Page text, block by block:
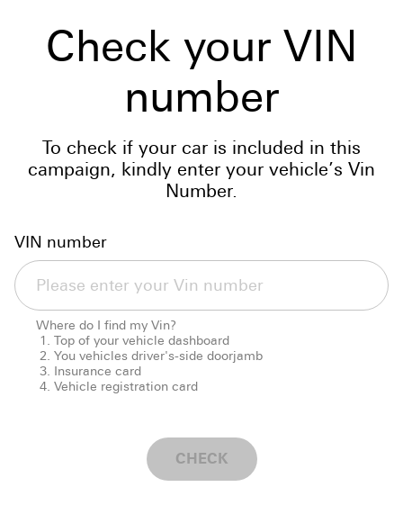
Check your VIN
number
To check if your car is included in this
campaign, kindly enter your vehicle’s Vin
Number.
VIN number
Where do I find my Vin?
Top of your vehicle dashboard
You vehicles driver's-side doorjamb
Insurance card
Vehicle registration card
CHECK